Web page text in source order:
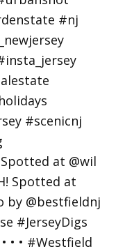
at @wil